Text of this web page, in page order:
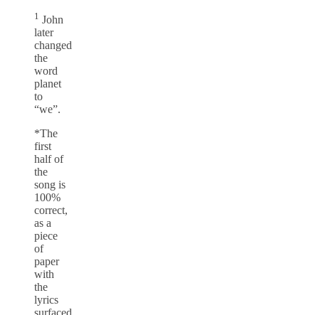
1 John
later
changed
the
word
planet
to
“we”.
*The
first
half of
the
song is
100%
correct,
as a
piece
of
paper
with
the
lyrics